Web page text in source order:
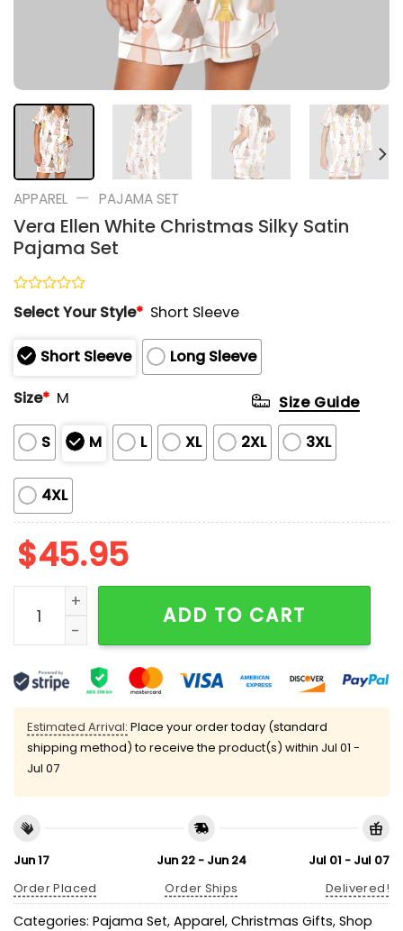
APPAREL — PAJAMA SET
Vera Ellen White Christmas Silky Satin
Pajama Set
Rated
0
of
5
Select Your Style* Short Sleeve
Short Sleeve
Long Sleeve
Size* M
S M L XL 2XL 3XL
4XL
Size Guide
$45.95
Vera Ellen White Christmas Silky Satin Pajama Set
ADD TO CART
Estimated Arrival: Place your order today (standard
shipping method) to receive the product(s) within Jul 01 -
Jul 07
Jun 17
Order Placed
Jun 22 - Jun 24
Order Ships
Jul 01 - Jul 07
Delivered!
Categories: Pajama Set, Apparel, Christmas Gifts, Shop